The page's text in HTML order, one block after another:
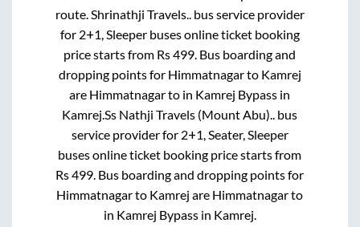
route. Shrinathji Travels.. bus service provider
for 2+1, Sleeperbuses online ticket booking
price starts from Rs499 . Bus boarding and
dropping points for Himmatnagarto Kamrej
are Himmatnagarto in Kamrej Bypass in
Kamrej Ss Nathji Travels (Mount Abu).. bus
service provider for 2+1, Seater, Sleeper
buses online ticket booking price starts from
Rs499 . Bus boarding and dropping points for
Himmatnagarto Kamrej are Himmatnagarto
in Kamrej Bypassin Kamrej